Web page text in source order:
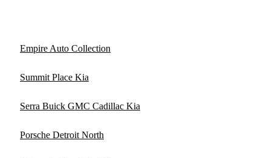
Empire Auto Collection
Summit Place Kia
Serra Buick GMC Cadillac Kia
Porsche Detroit North